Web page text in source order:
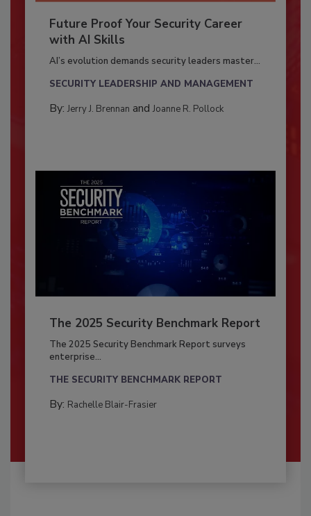
Future Proof Your Security Career
with AI Skills
AI’s evolution demands security leaders master...
SECURITY LEADERSHIP AND MANAGEMENT
By: Jerry J. Brennan and Joanne R. Pollock
The 2025 Security Benchmark Report
The 2025 Security Benchmark Report surveys
enterprise...
THE SECURITY BENCHMARK REPORT
By: Rachelle Blair-Frasier